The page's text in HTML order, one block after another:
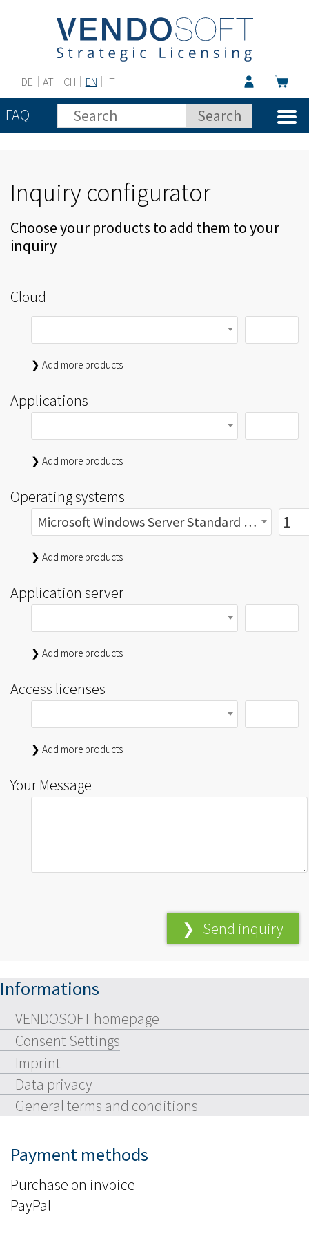
DE AT CH EN IT
FAQ
Inquiry configurator
Choose your products to add them to your
inquiry
Cloud
❯ Add more products
Applications
❯ Add more products
Operating systems
Microsoft Windows Server Standard 2019 2Lic gebraucht
❯ Add more products
Application server
❯ Add more products
Access licenses
❯ Add more products
Your Message
Informations
VENDOSOFT homepage
Consent Settings
Imprint
Data privacy
General terms and conditions
Payment methods
Purchase on invoice
PayPal